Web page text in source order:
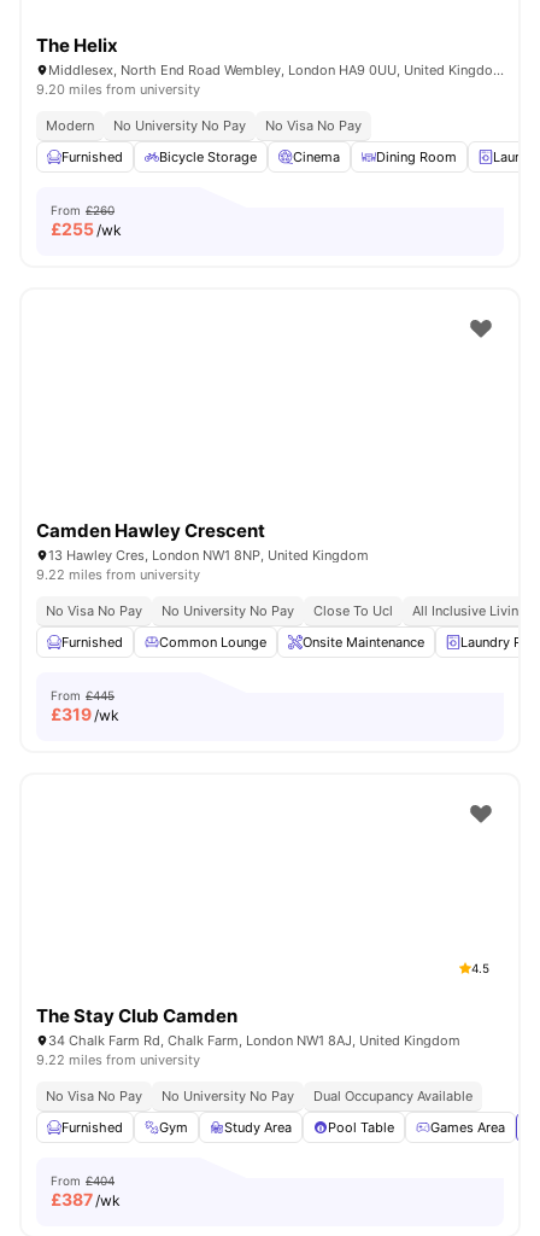
The Helix
Middlesex, North End Road Wembley, London HA9 0UU, United Kingdom
9.20 miles from university
Modern No University No Pay
No Visa No Pay
Furnished
Bicycle Storage Cinema Dining Room
From £260
£255/wk
Camden Hawley Crescent
13 Hawley Cres, London NW1 8NP, United Kingdom
9.22 miles from university
No Visa No Pay No University No Pay Close To Ucl
All Inclusive Living
Furnished
Common Lounge Onsite Maintenance Laundry
From £445
£319/wk
4.5
The Stay Club Camden
34 Chalk Farm Rd, Chalk Farm, London NW1 8AJ, United Kingdom
9.22 miles from university
No Visa No Pay No University No Pay
Dual Occupancy Available
Furnished
Gym Study Area Pool Table Games Area
From £404
£387/wk